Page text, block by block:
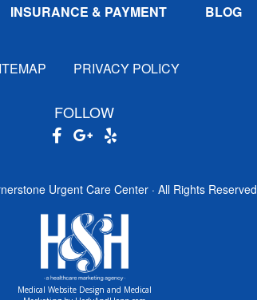
INSURANCE & PAYMENT BLOG
PRIVACY POLICY
FOLLOW
Urgent Care Center · All Rights Reserved
Medical Website Design and Medical